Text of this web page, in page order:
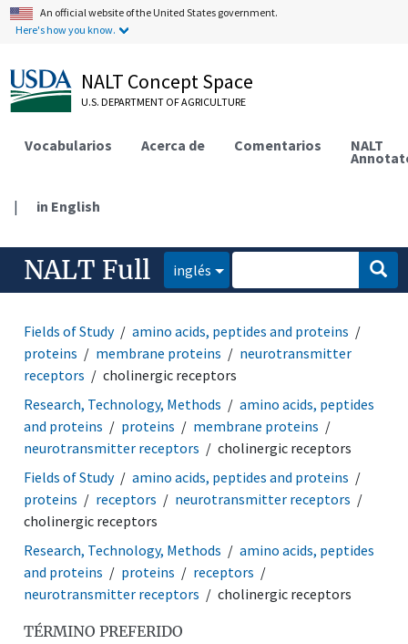
An official website of the United States government.
Here's how you know.
NALT Concept Space
U.S. DEPARTMENT OF AGRICULTURE
Vocabularios Acerca de Comentarios NALT
| in English
NALT Full inglés
Fields of Study
amino acids, peptides and proteins
proteins
membrane proteins
neurotransmitter
receptors
cholinergic receptors
Research, Technology, Methods
amino acids, peptides
and proteins
proteins
membrane proteins
neurotransmitter receptors
cholinergic receptors
Fields of Study
amino acids, peptides and proteins
proteins
receptors
neurotransmitter receptors
cholinergic receptors
Research, Technology, Methods
amino acids, peptides
and proteins
proteins
receptors
neurotransmitter receptors
cholinergic receptors
TÉRMINO PREFERIDO